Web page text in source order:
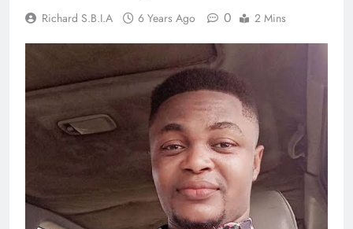
Richard S.B.I.A 6 Years Ago 0 2 Mins